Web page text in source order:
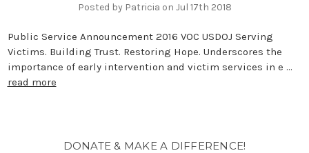
Posted by Patricia on Jul 17th 2018
Public Service Announcement 2016 VOC USDOJ Serving
Victims. Building Trust. Restoring Hope. Underscores the
importance of early intervention and victim services in e …
read more
DONATE & MAKE A DIFFERENCE!